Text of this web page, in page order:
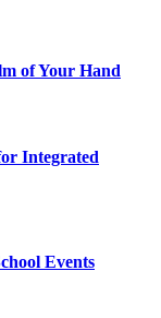
of Your Hand
Integrated
Events